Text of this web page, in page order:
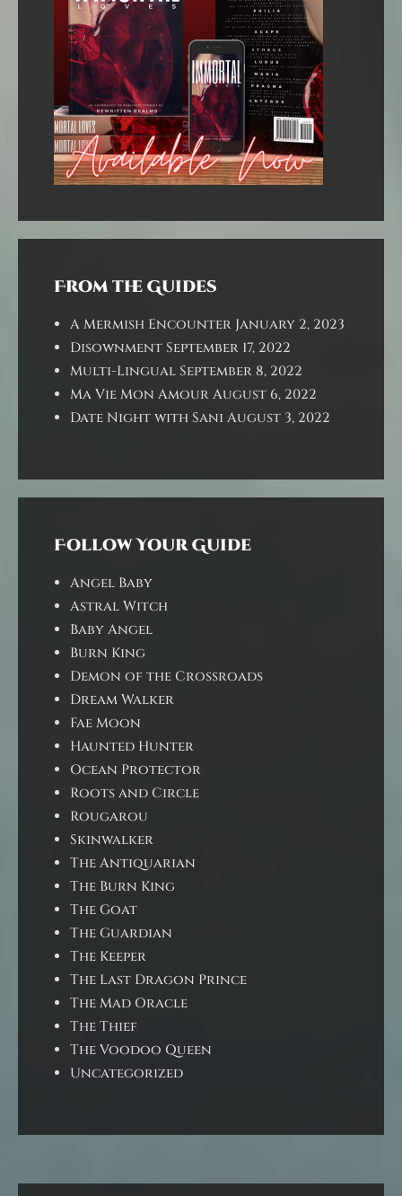
From the Guides
A Mermish Encounter January 2, 2023
DisownmentSeptember 17, 2022
Multi-LingualSeptember 8, 2022
Ma Vie Mon AmourAugust 6, 2022
Date Night with Sani August 3, 2022
Follow Your Guide
Angel Baby
Astral Witch
Baby Angel
Burn King
Demon of the Crossroads
Dream Walker
Fae Moon
Haunted Hunter
Ocean Protector
Roots and Circle
Rougarou
Skinwalker
The Antiquarian
The Burn King
The Goat
The Guardian
The Keeper
The Last Dragon Prince
The Mad Oracle
The Thief
The Voodoo Queen
Uncategorized